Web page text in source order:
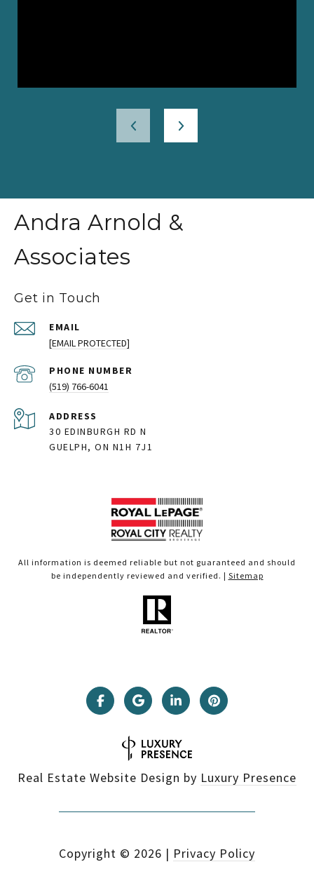
Andra Arnold &
Associates
Get in Touch
EMAIL
[EMAIL PROTECTED]
PHONE NUMBER
(519) 766-6041
ADDRESS
30 EDINBURGH RD N
GUELPH, ON N1H 7J1
All information is deemed reliable but not guaranteed and should
be independently reviewed and verified. | Sitemap
Real Estate Website Design by Luxury Presence
Copyright © 2026 | Privacy Policy